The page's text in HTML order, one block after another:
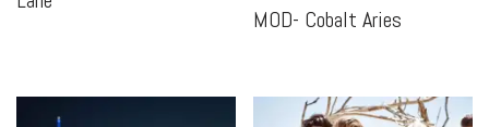
MOD- Cobalt Aries